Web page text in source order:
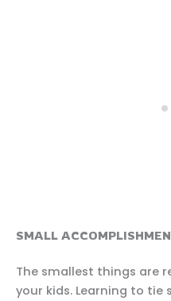
SMALL
The smallest things are
your kids. Learning to tie